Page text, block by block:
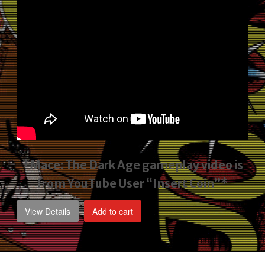
*Mace: The Dark Age gameplay videois
from YouTube User “Insert Coin”*
View Details Add to cart